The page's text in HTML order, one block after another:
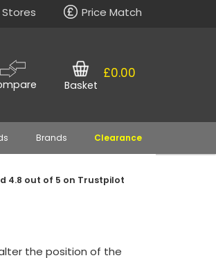
Stores Price Match
£0.00
Basket
Brands Clearance
4.8 out of 5 on Trustpilot
the position of the